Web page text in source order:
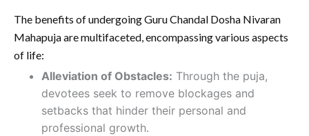
The benefits of undergoing Guru Chandal Dosha Nivaran
Mahapuja are multifaceted, encompassing various aspects
of life:
Alleviation of Obstacles: Through the puja,
devotees seek to remove blockages and
setbacks that hinder their personal and
professional growth.